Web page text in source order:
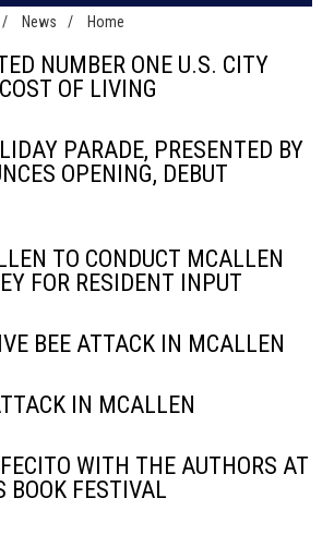
/ News / Home
NUMBER ONE U.S. CITY
OF LIVING
PARADE, PRESENTED BY
OPENING, DEBUT
TO CONDUCT MCALLEN
FOR RESIDENT INPUT
BEE ATTACK IN MCALLEN
IN MCALLEN
WITH THE AUTHORS AT
BOOK FESTIVAL